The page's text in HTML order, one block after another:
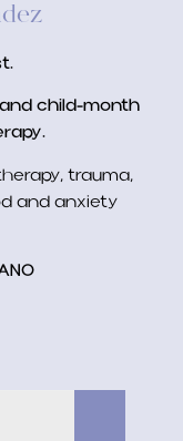
child-month
trauma,
and anxiety